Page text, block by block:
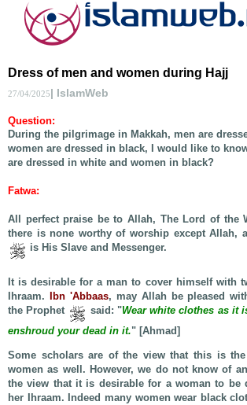
Dress of men and women during Hajj
27/04/2025| IslamWeb
Question:
During the pilgrimage in Makkah, men are
women are dressed in black, I would like to
are dressed in white and women in black?
Fatwa:
All perfect praise be to Allah, The Lord of the
there is none worthy of worship except Allah,
is His Slave and Messenger.
It is desirable for a man to cover himself with
Ihraam.
Ibn 'Abbaas, may Allah be pleased
the Prophet
said: "Wear white clothes as it
enshroud your dead in it." [Ahmad]
Some scholars are of the view that this is
women as well. However, we do not know of
the view that it is desirable for a woman to be
her Ihraam. Indeed many women wear black